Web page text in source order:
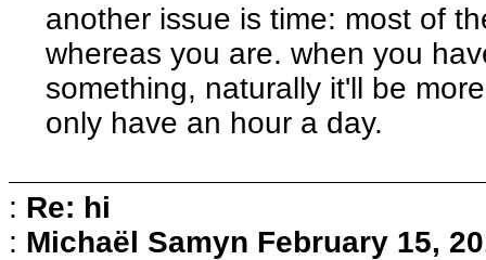
another issue is time: most of
whereas you are. when you
something, naturally it'll be
only have an hour a day.
: Re: hi
: Michaël Samyn February 15,